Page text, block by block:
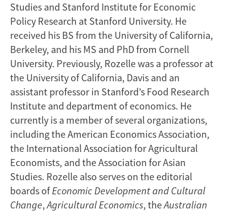
Studies and Stanford Institute for Economic
Policy Research at Stanford University. He
received his BS from the University of California,
Berkeley, and his MS and PhD from Cornell
University. Previously, Rozelle was a professor at
the University of California, Davis and an
assistant professor in Stanford’s Food Research
Institute and department of economics. He
currently is a member of several organizations,
including the American Economics Association,
the International Association for Agricultural
Economists, and the Association for Asian
Studies. Rozelle also serves on the editorial
boards ofEconomic Developmentand Cultural
Change,Agricultural Economics, theAustralian